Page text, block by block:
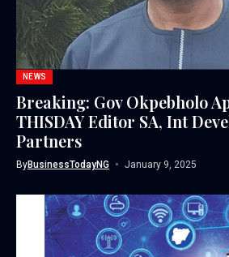
NEWS
Breaking: Gov Okpebholo
THISDAY Editor SA, Int
Partners
ByBusinessTodayNG January 9, 2025